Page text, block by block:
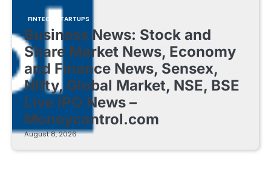
FINTECH STARTUPS
Business News: Stock and
Share Market News, Economy
and Finance News, Sensex,
Nifty, Global Market, NSE, BSE
Live IPO News –
Moneycontrol.com
August 8, 2026